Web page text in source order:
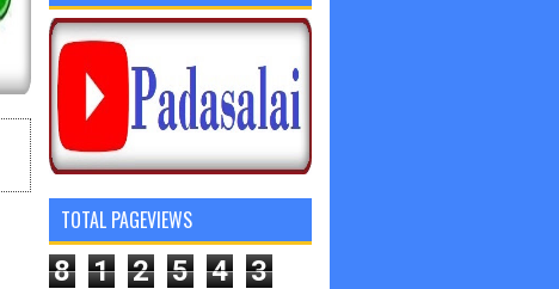
TOTAL PAGEVIEWS
8 1 2 5 4
3